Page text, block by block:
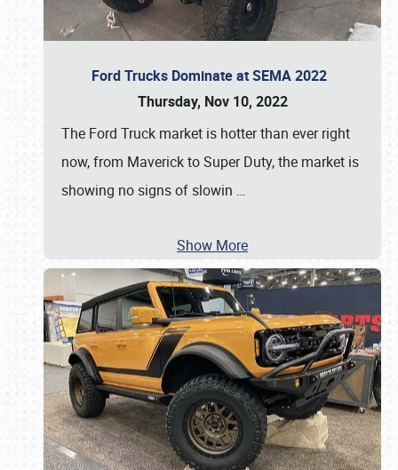
Ford Trucks Dominate at SEMA 2022
Thursday, Nov 10, 2022
The Ford Truck market is hotter than ever right
now, from Maverick to Super Duty, the market is
showing no signs of slowin …
Show More